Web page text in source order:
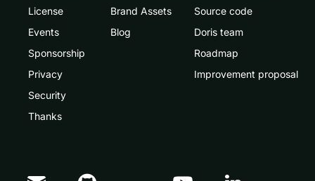
License
Events
Sponsorship
Privacy
Security
Thanks
Brand Assets
Blog
Source code
Doris team
Roadmap
Improvement proposal